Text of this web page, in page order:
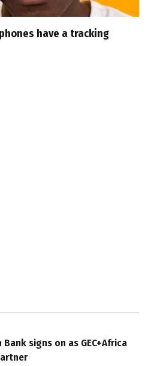
have a tracking
Bank signs on as GEC+Africa